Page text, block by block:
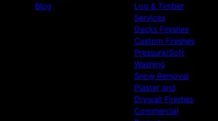
Blog
Log & Timber
Services
Decks Finishes
Custom Finishes
Pressure/Soft
Washing
Snow Removal
Plaster and
Drywall Finishes
Commercial